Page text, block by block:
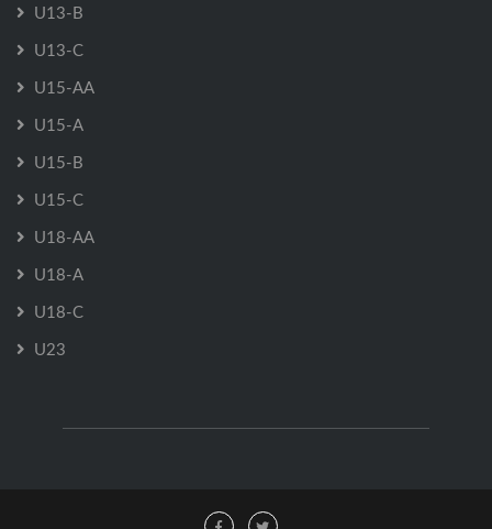
U13-B
U13-C
U15-AA
U15-A
U15-B
U15-C
U18-AA
U18-A
U18-C
U23